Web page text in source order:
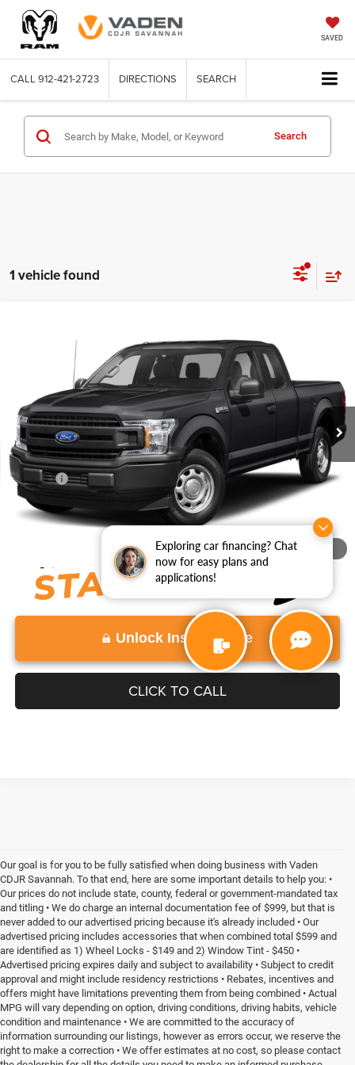
Exploring car financing? Chat
now for easy plans and
applications!
SAVED
CALL 912-421-2723 DIRECTIONS SEARCH
Search
1 vehicle found
1FTEX1EP9JFB97813Stock: JFB97813Model:X1E
91,815 mi Ext. Int.
VADEN PRICE
Less
Retail Price:
$21,997
Doc Fee:
+$999
View
Disclaimers
Unlock Instant Price
CLICK TO CALL
Our goal is for you to be fully satisfied when doing business with Vaden
CDJR Savannah. To that end, here are some important details to help you: •
Our prices do not include state, county, federal or government-mandated tax
and titling • We do charge an internal documentation fee of $999, but that is
never added to our advertised pricing because it's already included • Our
advertised pricing includes accessories that when combined total $599 and
are identified as 1) Wheel Locks - $149 and 2) Window Tint - $450 •
Advertised pricing expires daily and subject to availability • Subject to credit
approval and might include residency restrictions • Rebates, incentives and
offers might have limitations preventing them from being combined • Actual
MPG will vary depending on option, driving conditions, driving habits, vehicle
condition and maintenance • We are committed to the accuracy of
information surrounding our listings, however as errors occur, we reserve the
right to make a correction • We offer estimates at no cost, so please contact